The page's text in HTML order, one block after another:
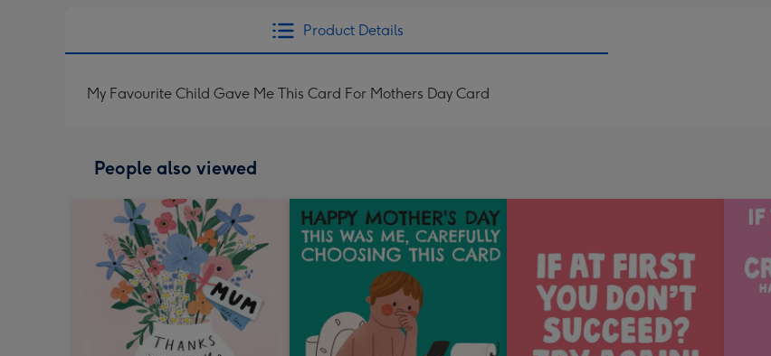
Product Details
My Favourite Child Gave Me This Card For Mothers Day Card
People also viewed